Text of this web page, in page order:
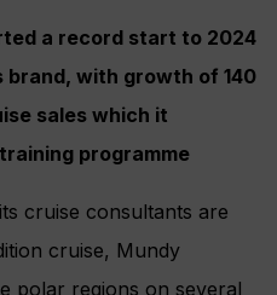
a record start to 2024
with growth of 140
sales which it
programme
cruise consultants are
cruise, Mundy
polar regions on several